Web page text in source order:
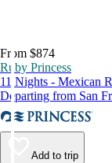
From $874
Ruby Princess
11 Nights - Mexican
Departing from San
Add to trip